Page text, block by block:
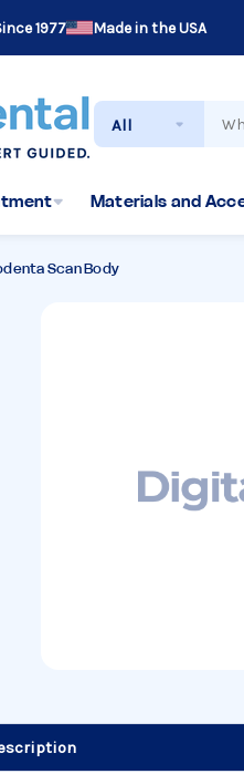
1977 Made in the USA
Search
Materials and
Scan Body